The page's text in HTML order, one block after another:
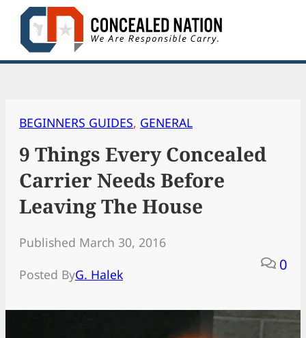
Skip
content
BEGINNERS GUIDES, GENERAL
9 Things Every Concealed
Carrier Needs Before
Leaving The House
Published March 30, 2016
Posted ByG. Halek
0